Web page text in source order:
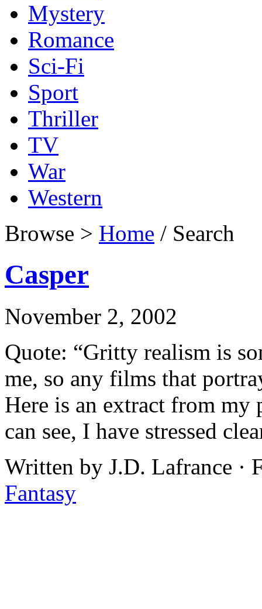
Mystery
Romance
Sci-Fi
Sport
Thriller
TV
War
Western
Browse > Home / Search
Casper
November 2, 2002
Quote: “Gritty realism is
me, so any films that
Here is an extract from
can see, I have stressed
Written by J.D. Lafrance ·
Fantasy